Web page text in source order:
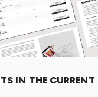
IN THE CURRENT